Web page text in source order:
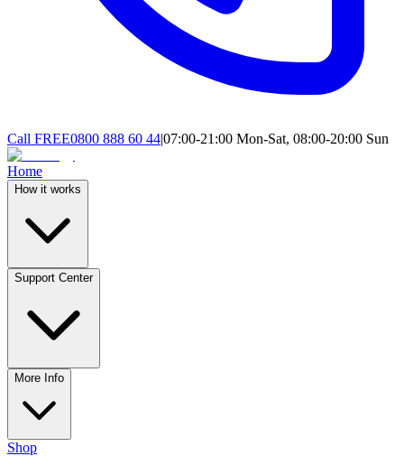
Call FREE0800 888 60 44|07:00-21:00 Mon-Sat, 08:00-20:00 Sun
Home
How it works
Support Center
More Info
Shop